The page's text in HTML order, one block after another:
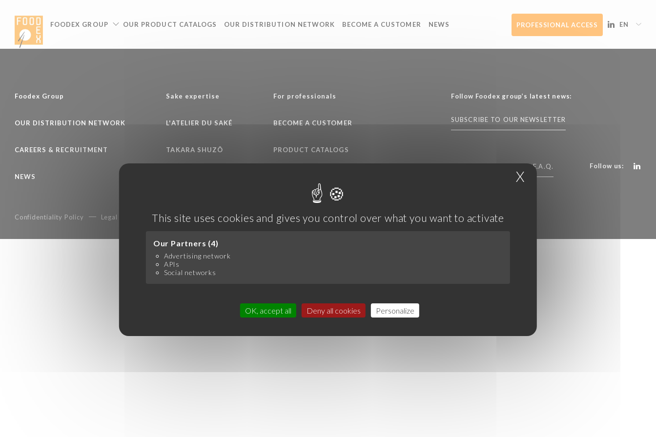
This site uses cookies and gives you control over what you want to activate
Our Partners (4)
Advertising network
APIs
Social networks
OK, accept all Deny all cookies Personalize
X Hide cookie banner
FOODEX GROUP OUR PRODUCT CATALOGS OUR DISTRIBUTION NETWORK BECOME A CUSTOMER NEWS PROFESSIONAL ACCESS EN
Foodex Group
OUR DISTRIBUTION NETWORK
CAREERS & RECRUITMENT
NEWS
Sake expertise
L'ATELIER DU SAKÉ
TAKARA SHUZÔ
For professionals
BECOME A CUSTOMER
PRODUCT CATALOGS
Follow Foodex group’s latest news:
SUBSCRIBE TO OUR NEWSLETTER
F.A.Q. Follow us:
Confidentiality Policy Legal notice Terms of services